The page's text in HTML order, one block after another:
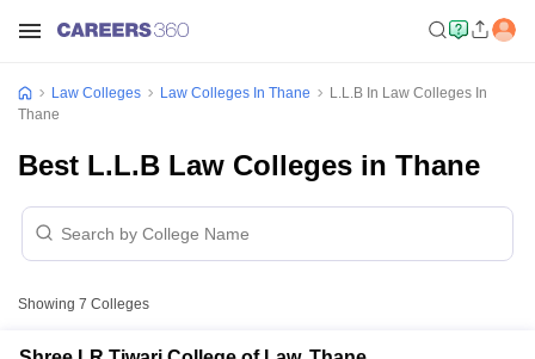
Law Colleges Law Colleges In Thane
L.L.B In Law Colleges In
Thane
Best L.L.B Law Colleges in Thane
Showing 7 Colleges